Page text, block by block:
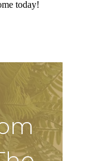
today!